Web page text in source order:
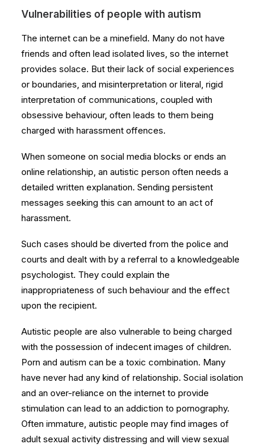
Vulnerabilities of people with autism
The internet can be a minefield. Many do not have
friends and often lead isolated lives, so the internet
provides solace. But their lack of social experiences
or boundaries, and misinterpretation or literal, rigid
interpretation of communications, coupled with
obsessive behaviour, often leads to them being
charged with harassment offences.
When someone on social media blocks or ends an
online relationship, an autistic person often needs a
detailed written explanation. Sending persistent
messages seeking this can amount to an act of
harassment.
Such cases should be diverted from the police and
courts and dealt with by a referral to a knowledgeable
psychologist. They could explain the
inappropriateness of such behaviour and the effect
upon the recipient.
Autistic people are also vulnerable to being charged
with the possession of indecent images of children.
Porn and autism can be a toxic combination. Many
have never had any kind of relationship. Social isolation
and an over-reliance on the internet to provide
stimulation can lead to an addiction to pornography.
Often immature, autistic people may find images of
adult sexual activity distressing and will view sexual